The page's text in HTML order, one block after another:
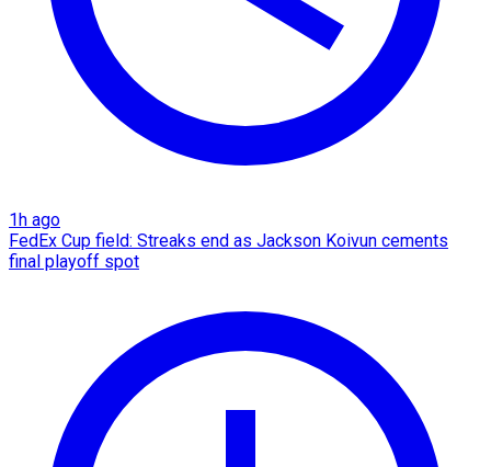
1h ago
FedEx Cup field: Streaks end as Jackson Koivun cements
final playoff spot